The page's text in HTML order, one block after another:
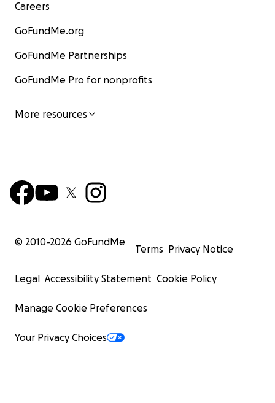
Careers
GoFundMe.org
GoFundMe Partnerships
GoFundMe Pro for nonprofits
More resources
© 2010-2026 GoFundMe
Terms Privacy Notice
Legal Accessibility Statement Cookie Policy
Manage Cookie Preferences
Your Privacy Choices